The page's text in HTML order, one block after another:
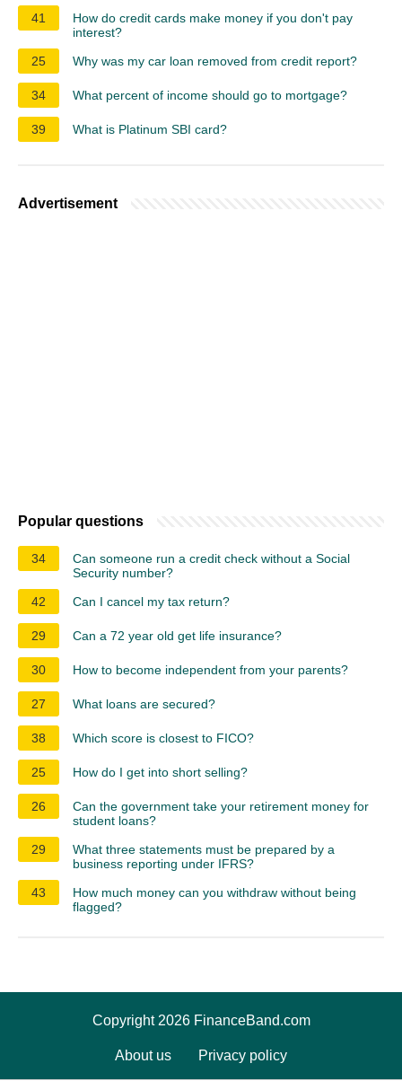
41
How do credit cards make money if you don't pay
interest?
25
Why was my car loan removed from credit report?
34 What percent of income should go to mortgage?
39 What is Platinum SBI card?
Advertisement
Popular questions
34
Can someone run a credit check without a Social
Security number?
42
Can I cancel my tax return?
29 Can a 72 year old get life insurance?
30 How to become independent from your parents?
27 What loans are secured?
38 Which score is closest to FICO?
25 How do I get into short selling?
26
Can the government take your retirement money for
student loans?
29
What three statements must be prepared by a
business reporting under IFRS?
43
How much money can you withdraw without being
flagged?
Copyright 2026 FinanceBand.com
About us Privacy policy